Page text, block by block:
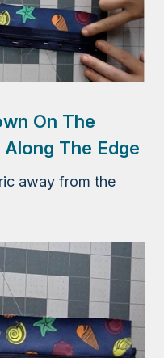
On The
The Edge
away from the